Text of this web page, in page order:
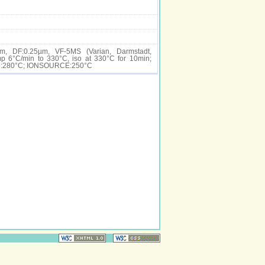
DF:0.25µm, VF-5MS (Varian, Darmstadt,
6°C/min to 330°C, iso at 330°C for 10min;
IONSOURCE:250°C